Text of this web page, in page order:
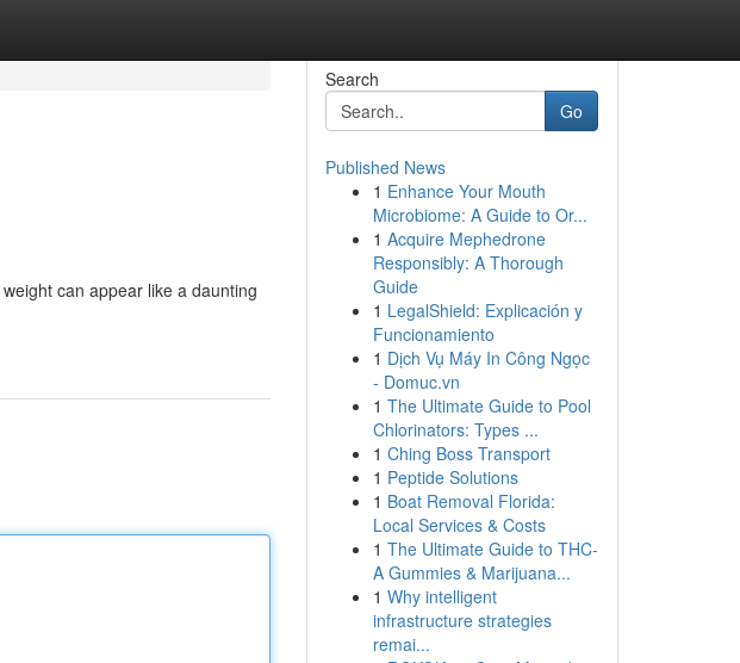
can appear like a daunting
Search
Go
Published News
1 Enhance Your Mouth
Microbiome: A Guide to Or...
1 Acquire Mephedrone
Responsibly: A Thorough
Guide
1 LegalShield: Explicación y
Funcionamiento
1 Dịch Vụ Máy In Công Ngọc
- Domuc.vn
1 The Ultimate Guide to Pool
Chlorinators: Types ...
1 Ching Boss Transport
1 Peptide Solutions
1 Boat Removal Florida:
Local Services & Costs
1 The Ultimate Guide to THC-
A Gummies & Marijuana...
1 Why intelligent
infrastructure strategies
remai...